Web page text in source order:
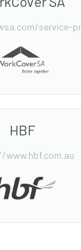
service-
HBF